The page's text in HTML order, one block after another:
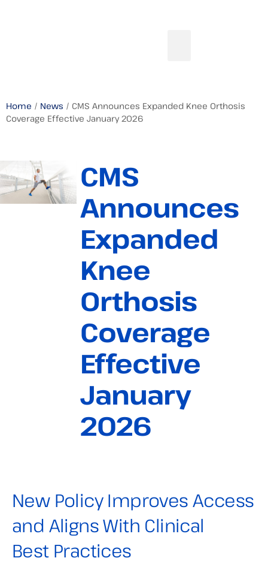
Home / News / CMS Announces Expanded Knee Orthosis
Coverage Effective January 2026
CMS
Announces
Expanded
Knee
Orthosis
Coverage
Effective
January
2026
New Policy Improves Access
and Aligns With Clinical
Best Practices